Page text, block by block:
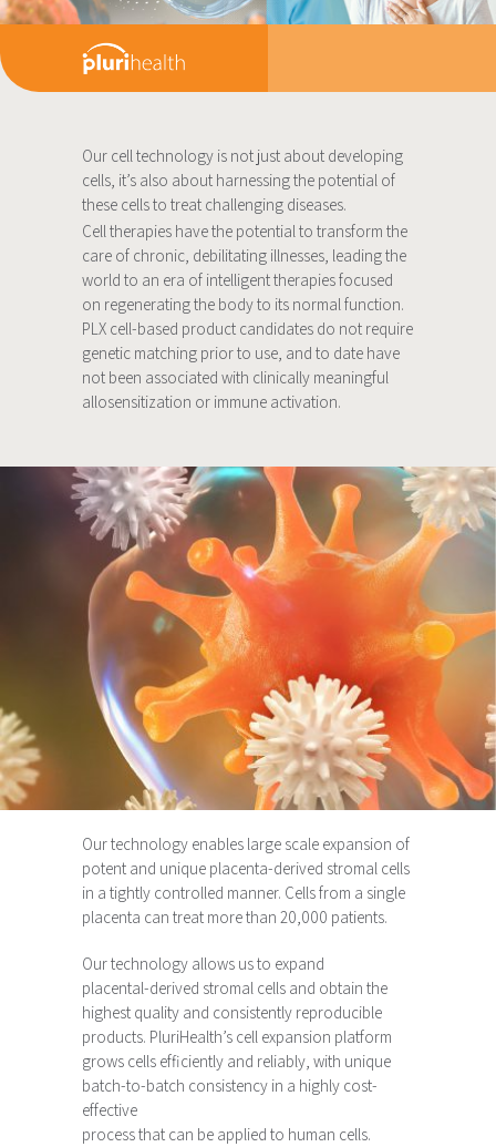
Our cell technology is not just about developing
cells, it’s also about harnessing the potential of
these cells to treat challenging diseases.
Cell therapies have the potential to transform the
care of chronic, debilitating illnesses, leading the
world to an era of intelligent therapies focused
on regenerating the body to its normal function.
PLX cell-based product candidates do not require
genetic matching prior to use, and to date have
not been associated with clinically meaningful
allosensitization or immune activation.
Our technology enables large scale expansion of
potent and unique placenta-derived stromal cells
in a tightly controlled manner. Cells from a single
placenta can treat more than 20,000 patients.
Our technology allows us to expand
placental-derived stromal cells and obtain the
highest quality and consistently reproducible
products. PluriHealth’s cell expansion platform
grows cells efficiently and reliably, with unique
batch-to-batch consistency in a highly cost-
effective
process that can be applied to human cells.